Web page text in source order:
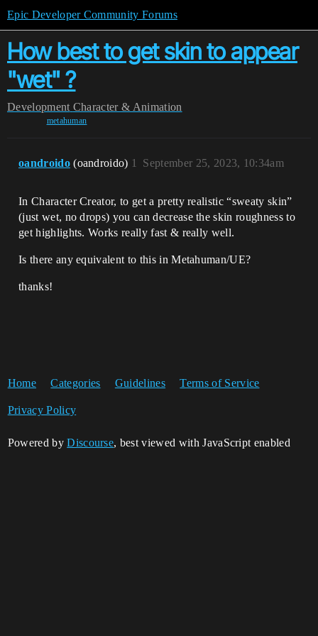
Epic Developer Community Forums
How best to get skin to appear
"wet" ?
Development Character & Animation
metahuman
oandroido (oandroido) September 25, 2023, 10:34am
1
In Character Creator, to get a pretty realistic “sweaty skin”
(just wet, no drops) you can decrease the skin roughness to
get highlights. Works really fast & really well.
Is there any equivalent to this in Metahuman/UE?
thanks!
Home Categories Guidelines Terms of Service
Privacy Policy
Powered byDiscourse, best viewed with JavaScript enabled